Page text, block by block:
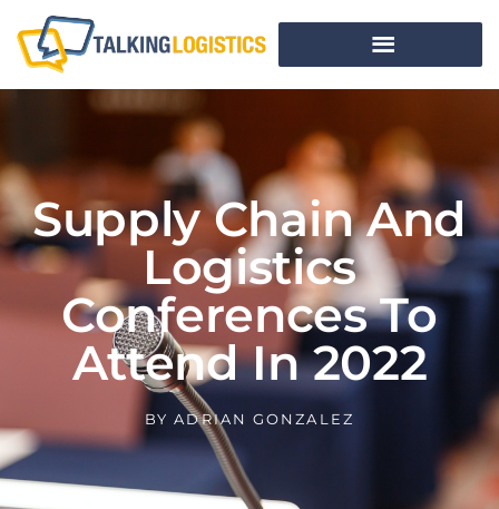
Supply Chain And
Logistics
Conferences To
Attend In 2022
BY ADRIAN GONZALEZ